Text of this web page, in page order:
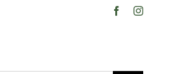
FacebookInstagram